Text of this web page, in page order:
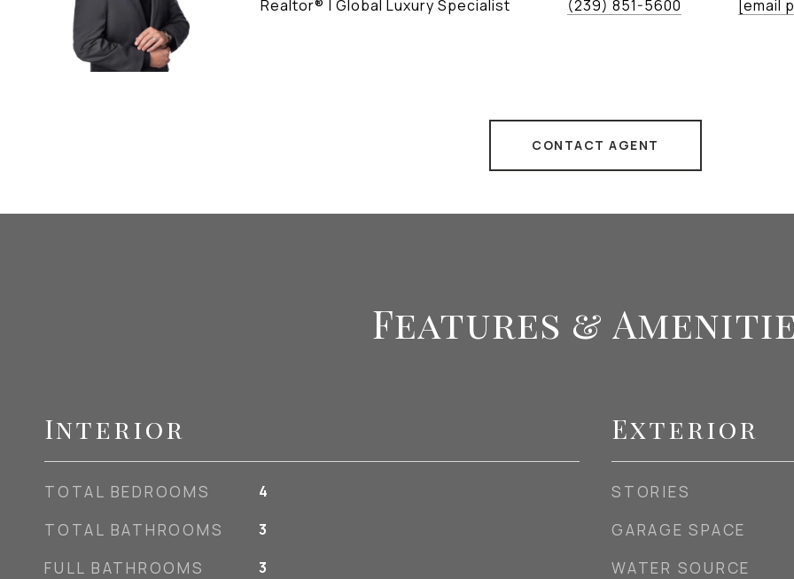
Realtor® | Global Luxury Specialist
(239) 851-5600
[email
CONTACT AGENT
Features &
Interior
TOTAL BEDROOMS 4
TOTAL BATHROOMS 3
FULL BATHROOMS 3
Exterior
STORIES
GARAGE SPACE
WATER SOURCE